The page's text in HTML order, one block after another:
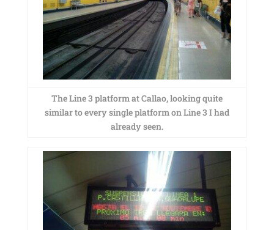
The Line 3 platform at Callao, looking quite
similar to every single platform on Line 3 I had
already seen.